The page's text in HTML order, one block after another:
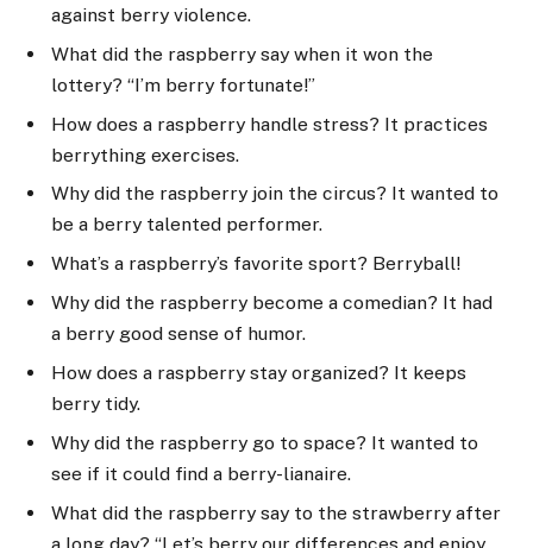
against berry violence.
What did the raspberry say when it won the
lottery? “I’m berry fortunate!”
How does a raspberry handle stress? It practices
berrything exercises.
Why did the raspberry join the circus? It wanted to
be a berry talented performer.
What’s a raspberry’s favorite sport? Berryball!
Why did the raspberry become a comedian? It had
a berry good sense of humor.
How does a raspberry stay organized? It keeps
berry tidy.
Why did the raspberry go to space? It wanted to
see if it could find a berry-lianaire.
What did the raspberry say to the strawberry after